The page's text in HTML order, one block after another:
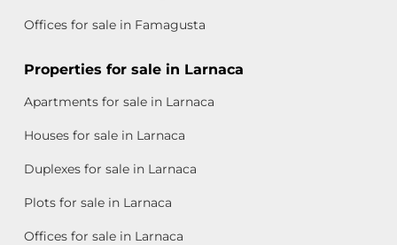
Offices for sale in Famagusta
Properties for sale in Larnaca
Apartments for sale in Larnaca
Houses for sale in Larnaca
Duplexes for sale in Larnaca
Plots for sale in Larnaca
Offices for sale in Larnaca